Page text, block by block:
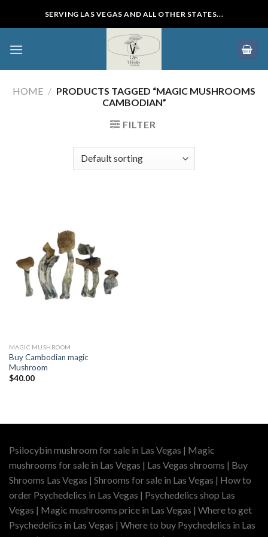
SERVING LAS VEGAS AND ALL OTHER STATES...
HOME / PRODUCTS TAGGED “MAGIC MUSHROOMS
CAMBODIAN”
FILTER
MAGIC MUSHROOM
Buy Cambodian magic
Mushroom
$40.00
Psilocybin mushroom for sale in Las Vegas | Magic
mushrooms for sale in Las Vegas | Las Vegas shrooms | Buy
Shrooms Las Vegas | Shrooms for sale in Las Vegas | How to
order Psychedelics in Las Vegas | Psychedelics shop Las
Vegas | Magic mushrooms price in Las Vegas | Where to get
Psychedelics in Las Vegas | Where to buy Psychedelics in Las